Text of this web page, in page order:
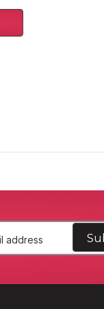
15-Durango/15-